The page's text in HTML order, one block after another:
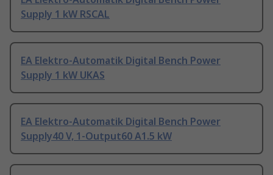
Supply 1 kW RSCAL
EA Elektro-Automatik Digital Bench Power
Supply 1 kW UKAS
EA Elektro-Automatik Digital Bench Power
Supply40 V, 1-Output60 A1.5 kW